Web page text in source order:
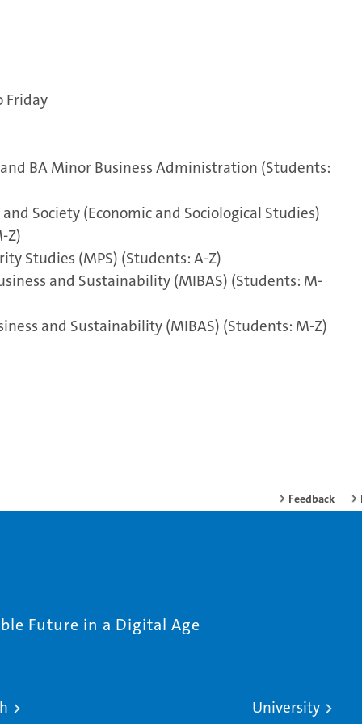
Friday
BA Minor Business Administration (Students:
Society (Economic and Sociological Studies)
Z)
Studies (MPS) (Students: A-Z)
and Sustainability (MIBAS) (Students: M-
and Sustainability (MIBAS) (Students: M-Z)
Feedback
Future in a Digital Age
University